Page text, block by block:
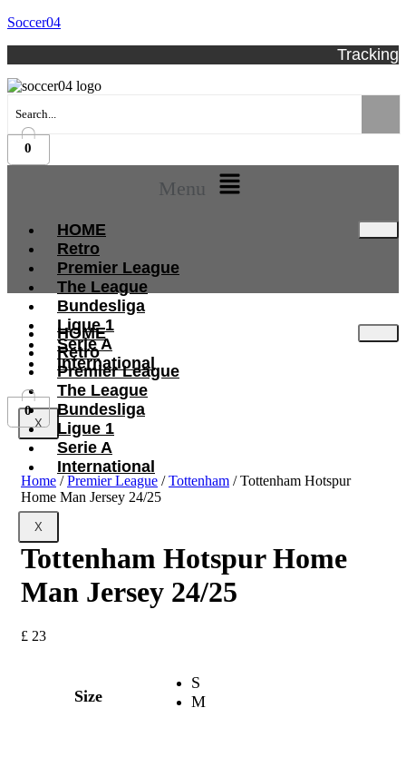
Soccer04
Tracking
0
Menu
HOME
Retro
Premier League
The League
Bundesliga
Ligue 1
Serie A
International
X
HOME
Retro
Premier League
The League
Bundesliga
Ligue 1
Serie A
International
X
0
Home /Premier League /Tottenham / Tottenham Hotspur
Home Man Jersey 24/25
Tottenham Hotspur Home
Man Jersey 24/25
£ 23
Size
S
M